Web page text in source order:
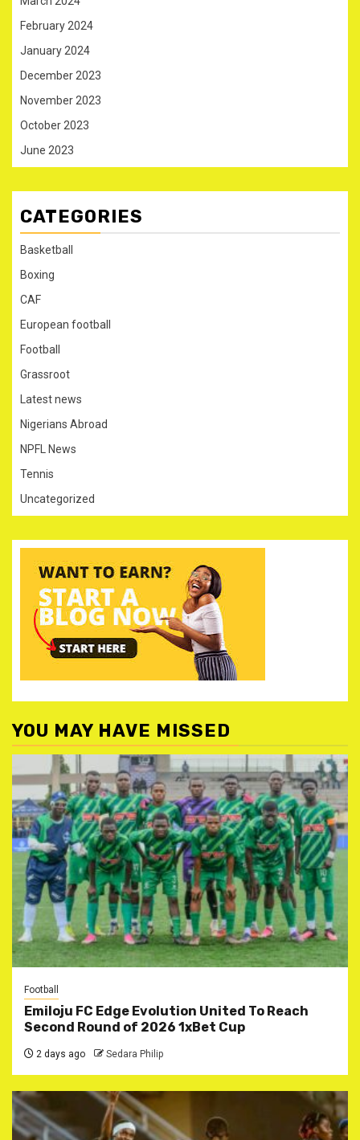
February 2024
January 2024
December 2023
November 2023
October 2023
June 2023
CATEGORIES
Basketball
Boxing
CAF
European football
Football
Grassroot
Latest news
Nigerians Abroad
NPFL News
Tennis
Uncategorized
YOU MAY HAVE MISSED
Football
Emiloju FC Edge Evolution United To Reach
Second Round of 2026 1xBet Cup
2 days ago Sedara Philip